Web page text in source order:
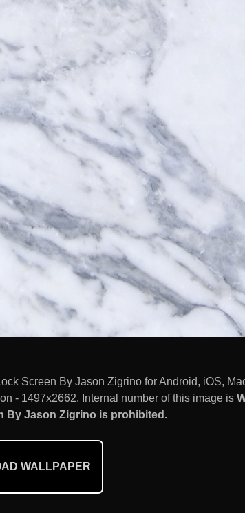
Screen By Jason Zigrino for Android, iOS,
- 1497x2662. Internal number of this image is
By Jason Zigrino is prohibited.
WALLPAPER